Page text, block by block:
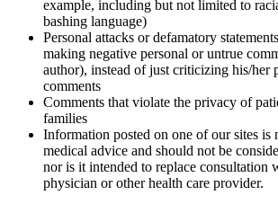
example, including but not limited to
bashing language)
Personal attacks or defamatory
making negative personal or untrue
author), instead of just criticizing his/her
comments
Comments that violate the privacy of
families
Information posted on one of our sites is
medical advice and should not be
nor is it intended to replace consultation
physician or other health care provider.